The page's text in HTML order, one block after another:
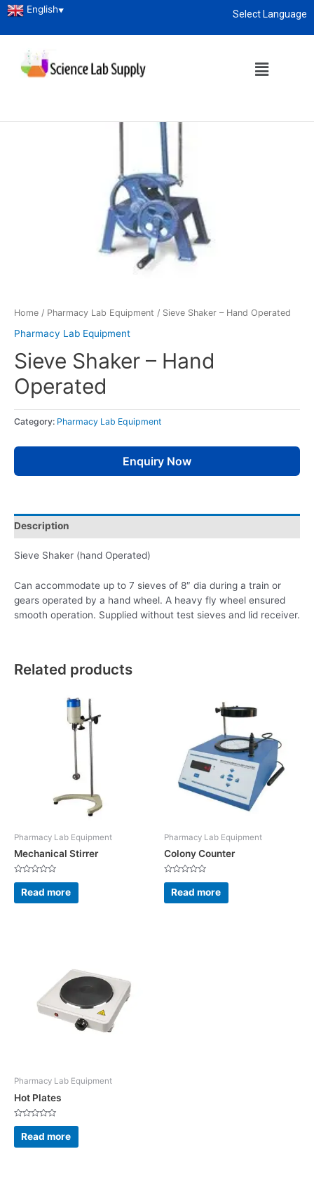
Select Language
English▼
Home / Pharmacy Lab Equipment / Sieve Shaker – Hand Operated
Pharmacy Lab Equipment
Sieve Shaker – Hand
Operated
Category: Pharmacy Lab Equipment
Enquiry Now
Description
Sieve Shaker (hand Operated)
Can accommodate up to 7 sieves of 8″ dia during a train or
gears operated by a hand wheel. A heavy fly wheel ensured
smooth operation. Supplied without test sieves and lid receiver.
Related products
Pharmacy Lab Equipment
Mechanical Stirrer
Rated
out
of
Read more
Pharmacy Lab Equipment
Colony Counter
Rated
out
of
Read more
Pharmacy Lab Equipment
Hot Plates
Rated
out
of
Read more